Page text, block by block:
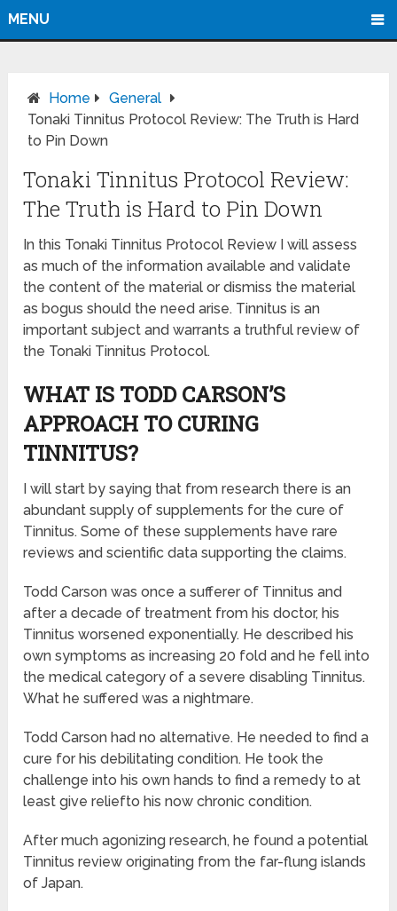
MENU
Home
General
Tonaki Tinnitus Protocol Review: The Truth is Hard
to Pin Down
Tonaki Tinnitus Protocol Review:
The Truth is Hard to Pin Down
In this Tonaki Tinnitus Protocol Review I will assess
as much of the information available and validate
the content of the material or dismiss the material
as bogus should the need arise. Tinnitus is an
important subject and warrants a truthful review of
the Tonaki Tinnitus Protocol.
WHAT IS TODD CARSON’S
APPROACH TO CURING
TINNITUS?
I will start by saying that from research there is an
abundant supply of supplements for the cure of
Tinnitus. Some of these supplements have rare
reviews and scientific data supporting the claims.
Todd Carson was once a sufferer of Tinnitus and
after a decade of treatment from his doctor, his
Tinnitus worsened exponentially. He described his
own symptoms as increasing 20 fold and he fell into
the medical category of a severe disabling Tinnitus.
What he suffered was a nightmare.
Todd Carson had no alternative. He needed to find a
cure for his debilitating condition. He took the
challenge into his own hands to find a remedy to at
least give reliefto his now chronic condition.
After much agonizing research, he found a potential
Tinnitus review originating from the far-flung islands
of Japan.